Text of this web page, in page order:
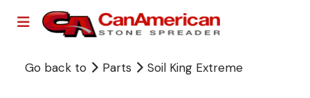
Go back to Parts Soil King Extreme